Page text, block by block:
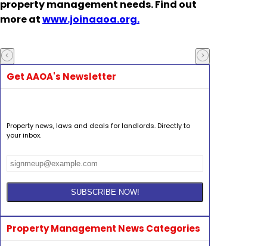
property management needs. Find out
more atwww.joinaaoa.org.
Get AAOA's Newsletter
Property news, laws and deals for landlords. Directly to
your inbox.
Property Management News Categories